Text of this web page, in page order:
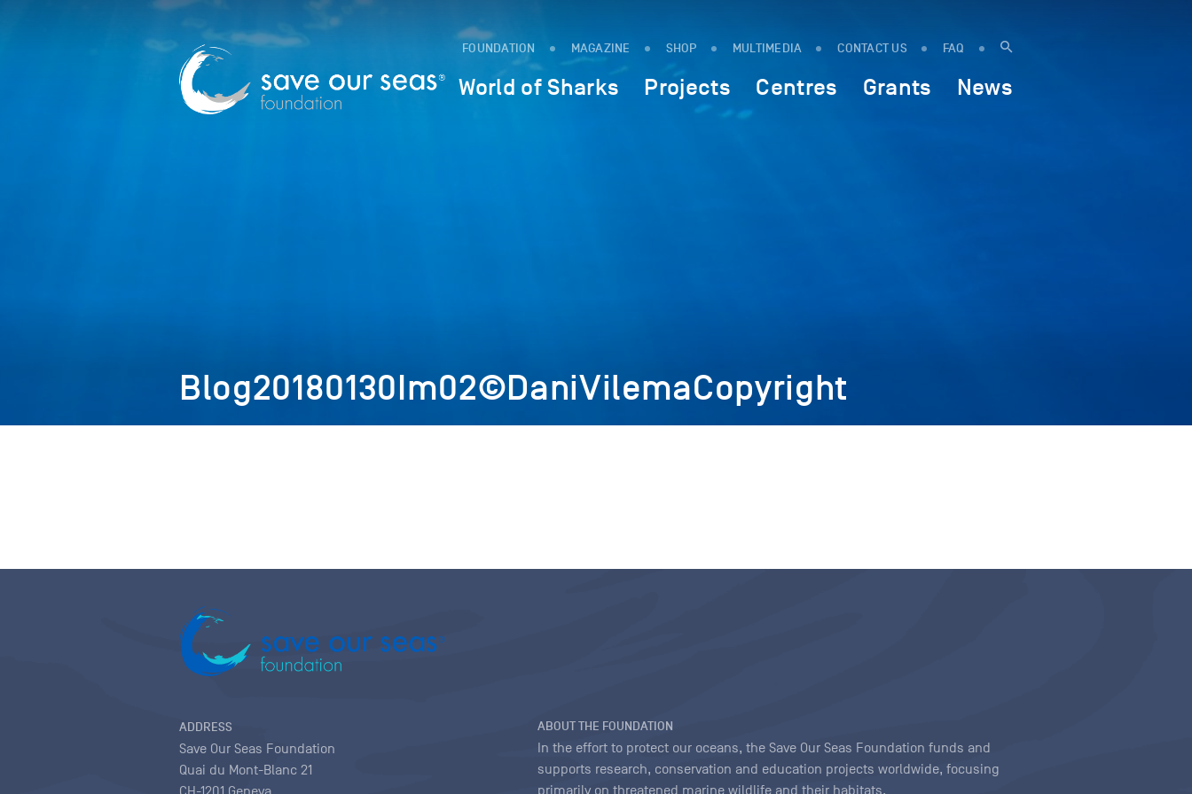
FOUNDATION MAGAZINE SHOP MULTIMEDIA CONTACT US FAQ
World of Sharks Projects Centres Grants News
Blog20180130Im02©DaniVilemaCopyright
ADDRESS
Save Our Seas Foundation
Quai du Mont-Blanc 21
ABOUT THE FOUNDATION
In the effort to protect our oceans, the Save Our Seas Foundation funds and
supports research, conservation and education projects worldwide, focusing
primarily on threatened marine wildlife and their habitats.